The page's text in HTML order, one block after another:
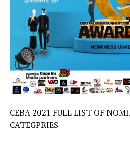
CEBA 2021 FULL LIST OF
CATEGPRIES